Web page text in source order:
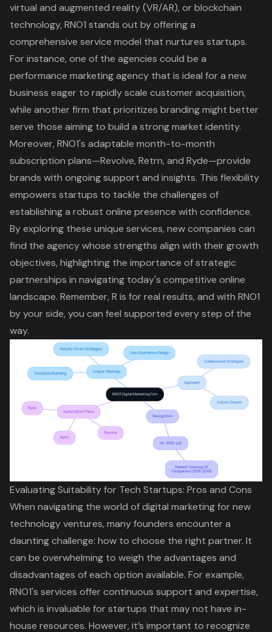
virtual and augmented reality (VR/AR), or blockchain
technology, RNO1 stands out by offering a
comprehensive service model that nurtures startups.
For instance, one of the agencies could be a
performance marketing agency that is ideal for a new
business eager to rapidly scale customer acquisition,
while another firm that prioritizes branding might better
serve those aiming to build a strong market identity.
Moreover, RNO1's adaptable month-to-month
subscription plans—Revolve, Retrn, and Ryde—provide
brands with ongoing support and insights. This flexibility
empowers startups to tackle the challenges of
establishing a robust online presence with confidence.
By exploring these unique services, new companies can
find the agency whose strengths align with their growth
objectives, highlighting the importance of strategic
partnerships in navigating today's competitive online
landscape. Remember, R is for real results, and with RNO1
by your side, you can feel supported every step of the
way.
Evaluating Suitability for Tech Startups: Pros and Cons
When navigating the world of digital marketing for new
technology ventures, many founders encounter a
daunting challenge: how to choose the right partner. It
can be overwhelming to weigh the advantages and
disadvantages of each option available. For example,
RNO1's services offer continuous support and expertise,
which is invaluable for startups that may not have in-
house resources. However, it’s important to recognize